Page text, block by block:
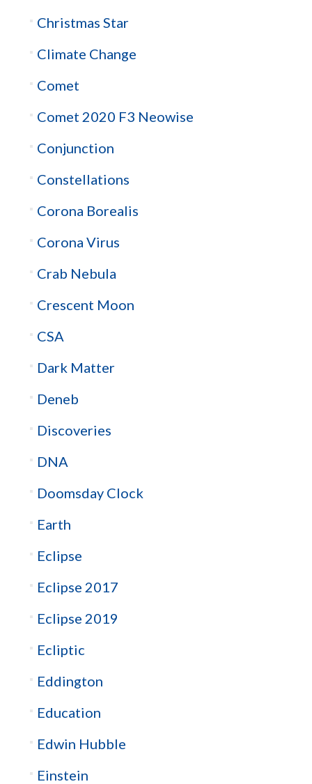
Christmas Star
Climate Change
Comet
Comet 2020 F3 Neowise
Conjunction
Constellations
Corona Borealis
Corona Virus
Crab Nebula
Crescent Moon
CSA
Dark Matter
Deneb
Discoveries
DNA
Doomsday Clock
Earth
Eclipse
Eclipse 2017
Eclipse 2019
Ecliptic
Eddington
Education
Edwin Hubble
Einstein